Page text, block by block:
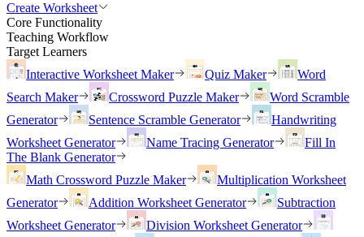
Create Worksheet
Core Functionality
Teaching Workflow
Target Learners
Interactive Worksheet Maker
Quiz Maker
Word
Search Maker
Crossword Puzzle Maker
Word Scramble
Generator
Sentence Scramble Generator
Handwriting
Worksheet Generator
Name Tracing Generator
Fill In
The Blank Generator
Math Crossword Puzzle Maker
Multiplication Worksheet
Generator
Addition Worksheet Generator
Subtraction
Worksheet Generator
Division Worksheet Generator